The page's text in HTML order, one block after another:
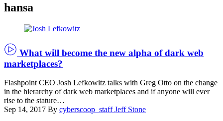
hansa
What will become the new alpha of dark web
marketplaces?
Flashpoint CEO Josh Lefkowitz talks with Greg Otto on the change
in the hierarchy of dark web marketplaces and if anyone will ever
rise to the stature…
Sep 14, 2017 By cyberscoop_staffJeff Stone